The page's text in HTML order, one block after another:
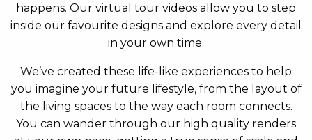
happens. Our virtual tour videos allow you to step
inside our favourite designs and explore every detail
in your own time.
We’ve created these life-like experiences to help
you imagine your future lifestyle, from the layout of
the living spaces to the way each room connects.
You can wander through our high quality renders